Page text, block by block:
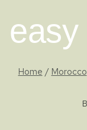
content
Home / Morocco